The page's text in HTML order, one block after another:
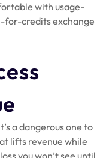
with usage-
for-credits exchange
a dangerous one to
lifts revenue while